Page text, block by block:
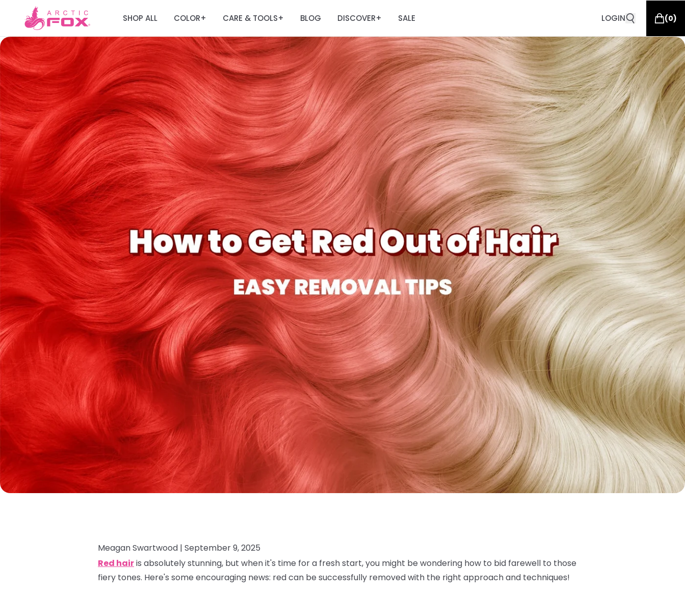
SHOP ALL COLOR+ CARE & TOOLS+ BLOG DISCOVER+ SALE LOGIN (0)
Meagan Swartwood | September 9, 2025
Red hairis absolutely stunning, but when it's time for a fresh start, you might be wondering how to bid farewell to those
fiery tones. Here's some encouraging news: red can be successfully removed with the right approach and techniques!